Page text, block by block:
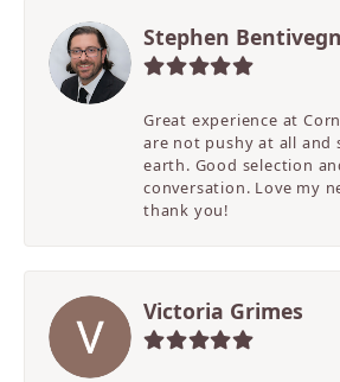
Stephen
Great experience at
are not pushy at all and
earth. Good selection
conversation. Love my
thank you!
Victoria Grimes